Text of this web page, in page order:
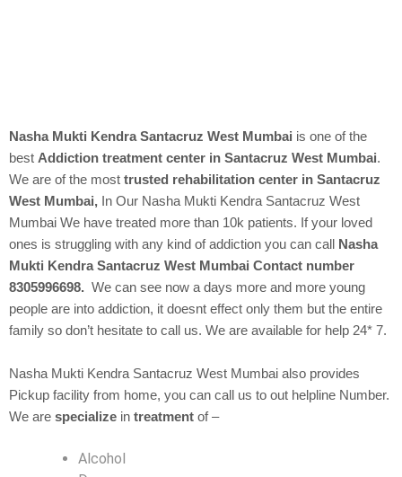
Nasha Mukti Kendra Santacruz West Mumbai is one of the
best Addiction treatment center in Santacruz West Mumbai.
We are of the most trusted rehabilitation center in Santacruz
West Mumbai, In Our Nasha Mukti KendraSantacruz West
Mumbai We have treated more than 10k patients. If your loved
ones is struggling with any kind of addiction you can call
Nasha
Mukti Kendra Santacruz West Mumbai Contact number
8305996698. We can see now a days more and more young
people are into addiction, it doesnt effect only them but the entire
family so don’t hesitate to call us. We are available for help 24* 7.
Nasha Mukti Kendra Santacruz West Mumbai also provides
Pickup facility from home, you can call us to out helpline Number.
We are specialize in treatment of –
Alcohol